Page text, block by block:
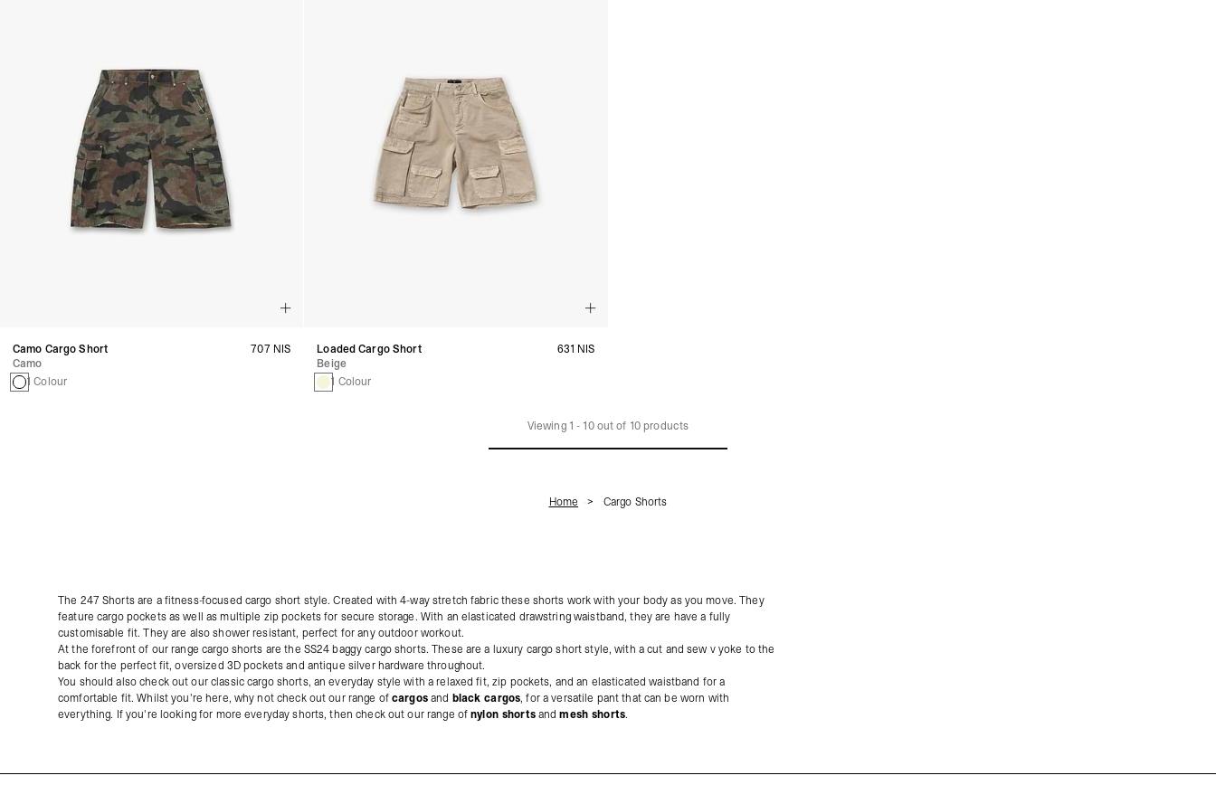
Camo Cargo Short
Camo
1 Colour
707 NIS
Loaded Cargo Short
Beige
1 Colour
631 NIS
Viewing 1 - 10out of 10 products
Home Cargo Shorts
The 247 Shorts are a fitness-focused cargo short style. Created with 4-way stretch fabric these shorts work with your body as you move. They
feature cargo pockets as well as multiple zip pockets for secure storage. With an elasticated drawstring waistband, they are have a fully
customisable fit. They are also shower resistant, perfect for any outdoor workout.
At the forefront of our range cargo shorts are the SS24 baggy cargo shorts. These are a luxury cargo short style, with a cut and sew v yoke to the
back for the perfect fit, oversized 3D pockets and antique silver hardware throughout.
You should also check out our classic cargo shorts, an everyday style with a relaxed fit, zip pockets, and an elasticated waistband for a
comfortable fit. Whilst you're here, why not check out our range ofcargosand black cargos, for a versatile pant that can be worn with
everything. If you're looking for more everyday shorts, then check out our range ofnylon shortsandmesh shorts.